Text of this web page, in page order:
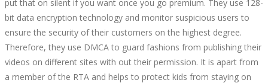
AND
KNOWLEDGE
put that on silent if you want once you go premium. They use 128-
bit data encryption technology and monitor suspicious users to
ensure the security of their customers on the highest degree.
Therefore, they use DMCA to guard fashions from publishing their
videos on different sites with out their permission. It is apart from
a member of the RTA and helps to protect kids from staying on